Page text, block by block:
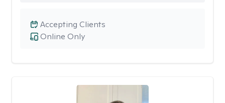
Online Only
Accepting Clients